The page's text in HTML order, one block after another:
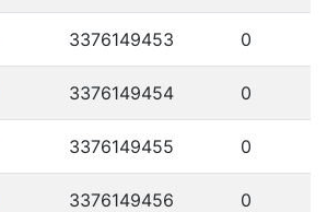
3376149453 0
3376149454 0
3376149455 0
3376149456 0